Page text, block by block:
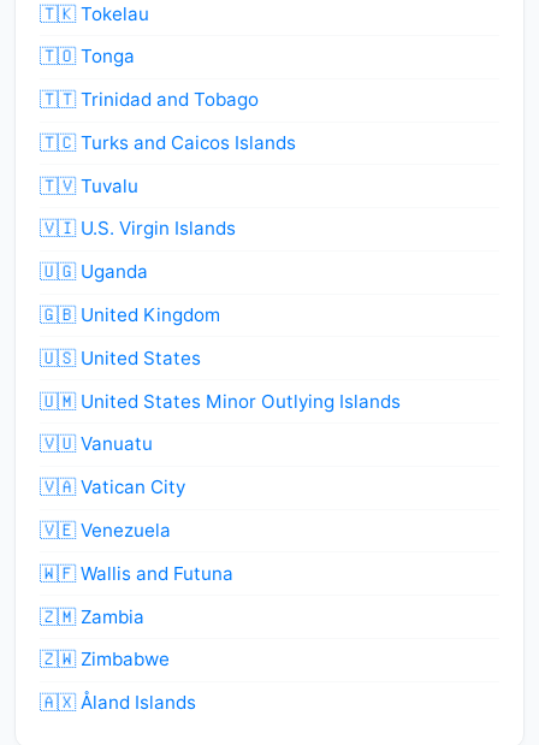
🇹🇰 Tokelau
🇹🇴 Tonga
🇹🇹 Trinidad and Tobago
🇹🇨 Turks and Caicos Islands
🇹🇻 Tuvalu
🇻🇮 U.S. Virgin Islands
🇺🇬 Uganda
🇬🇧 United Kingdom
🇺🇸 United States
🇺🇲 United States Minor Outlying Islands
🇻🇺 Vanuatu
🇻🇦 Vatican City
🇻🇪 Venezuela
🇼🇫 Wallis and Futuna
🇿🇲 Zambia
🇿🇼 Zimbabwe
🇦🇽 Åland Islands